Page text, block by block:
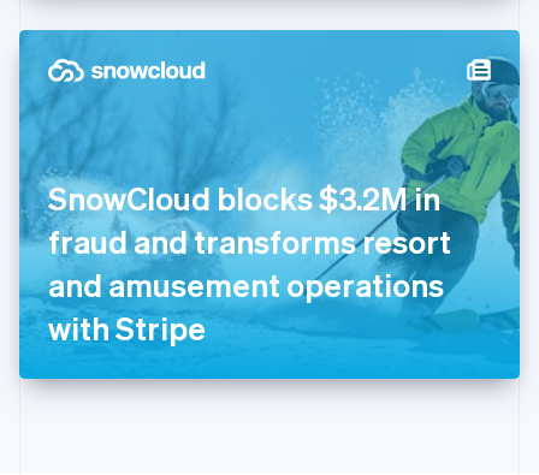
SnowCloud blocks $3.2M in
fraud and transforms resort
and amusement operations
with Stripe
Hong Kong SAR, China
Hungary
Ireland
English
Italy
Italiano English
Japan
日本語English
Latvia
English
DeutschEnglish